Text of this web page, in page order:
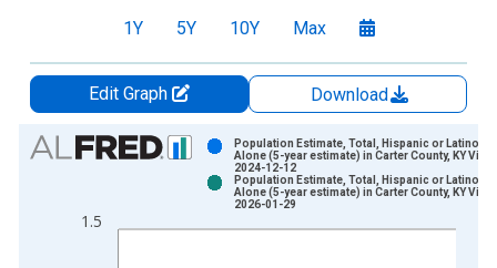
1Y 5Y 10Y Max
Edit Graph
Download
Chart
Bar chart with 2 data series.
The chart has 1 X axis displaying xAxis. Data ranges from
1.5
Population Estimate, Total, Hispanic or Latino,
Alone (5-year estimate) in Carter County, KY
2024-12-12
Population Estimate, Total, Hispanic or Latino,
Alone (5-year estimate) in Carter County, KY
2026-01-29